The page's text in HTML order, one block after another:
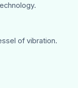
of vibration.